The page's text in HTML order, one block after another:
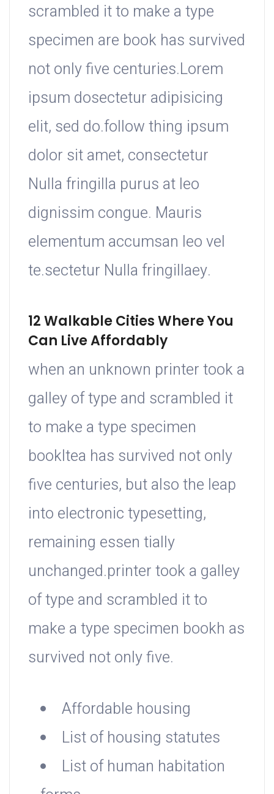
scrambled it to make a type
specimen are book has survived
not only five centuries.Lorem
ipsum dosectetur adipisicing
elit, sed do.follow thing ipsum
dolor sit amet, consectetur
Nulla fringilla purus at leo
dignissim congue. Mauris
elementum accumsan leo vel
te.sectetur Nulla fringillaey.
12 Walkable Cities Where You
Can Live Affordably
when an unknown printer took a
galley of type and scrambled it
to make a type specimen
bookItea has survived not only
five centuries, but also the leap
into electronic typesetting,
remaining essen tially
unchanged.printer took a galley
of type and scrambled it to
make a type specimen bookh as
survived not only five.
Affordable housing
List of housing statutes
List of human habitation